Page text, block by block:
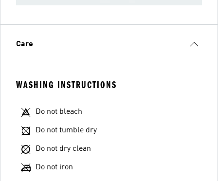
Care
WASHING INSTRUCTIONS
Do not bleach
Do not tumble dry
Do not dry clean
Do not iron